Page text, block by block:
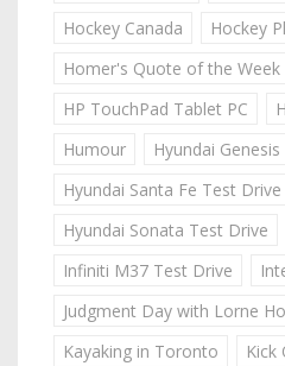
Hockey Canada
Hockey
Homer's Quote of the Week
HP TouchPad Tablet PC
Humour
Hyundai
Hyundai Santa Fe Test Drive
Hyundai Sonata Test Drive
Infiniti M37 Test Drive
Judgment Day with Lorne
Kayaking in Toronto
Kick